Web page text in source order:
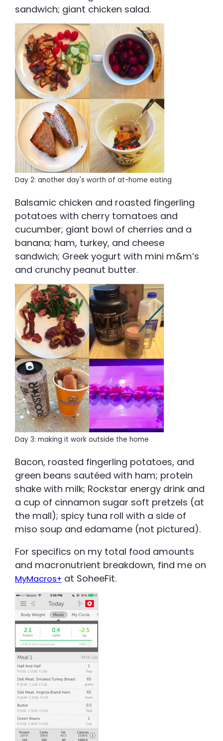
sandwich; giant chicken salad.
Day 2: another day's worth of at-home eating
Balsamic chicken and roasted fingerling
potatoes with cherry tomatoes and
cucumber; giant bowl of cherries and a
banana; ham, turkey, and cheese
sandwich; Greek yogurt with mini m&m’s
and crunchy peanut butter.
Day 3: making it work outside the home
Bacon, roasted fingerling potatoes, and
green beans sautéed with ham; protein
shake with milk; Rockstar energy drink and
a cup of cinnamon sugar soft pretzels (at
the mall); spicy tuna roll with a side of
miso soup and edamame (not pictured).
For specifics on my total food amounts
and macronutrient breakdown, find me on
MyMacros+ at SoheeFit.